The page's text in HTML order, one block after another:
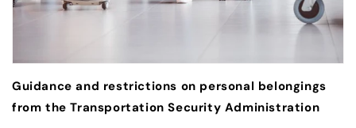
Guidance and restrictions on personal belongings
from the Transportation Security Administration